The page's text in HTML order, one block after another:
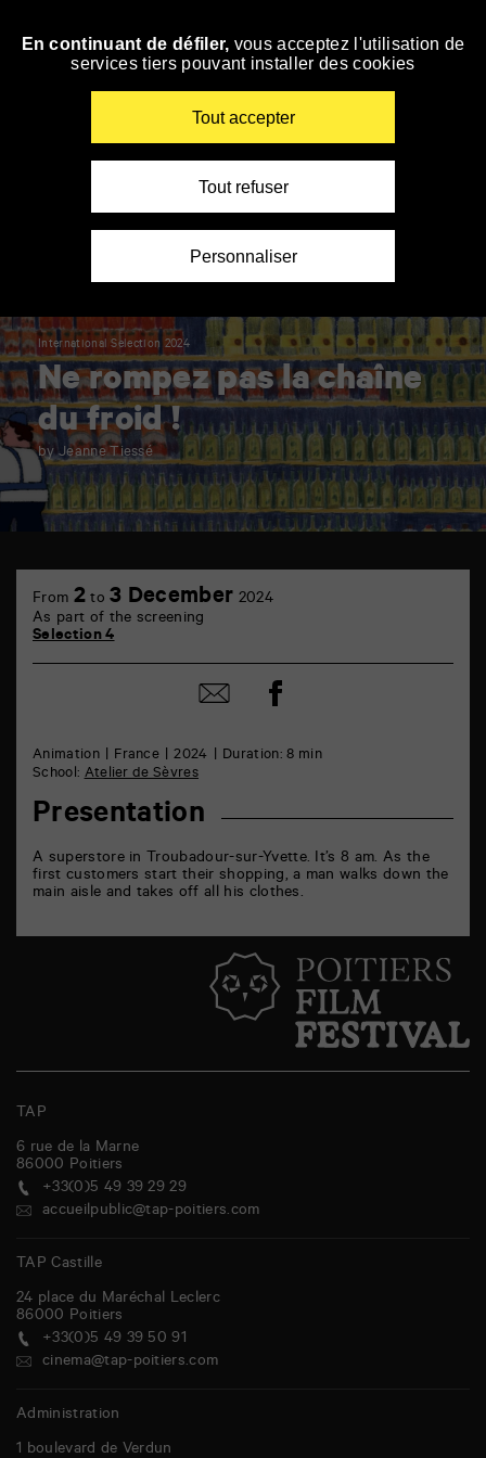
Skip
International Selection 2024
Ne rompez pas la chaîne
du froid !
by Jeanne Tiessé
Marne
Animation France 2024
Duration: 8 min
School:Atelier de Sèvres
Presentation
A superstore in Troubadour-sur-Yvette. It’s 8 am. As the
first customers start their shopping, a man walks down the
main aisle and takes off all his clothes.
From 2to3 December 2024
As part of the screening
Selection 4
Share
by
Share
on
TAP
6 rue de la Marne
86000 Poitiers
+33(0)5 49 39 29 29
accueilpublic@tap-poitiers.com
TAP Castille
24 place du Maréchal Leclerc
86000 Poitiers
+33(0)5 49 39 50 91
cinema@tap-poitiers.com
Administration
1 boulevard de Verdun
En continuant de défiler, vous acceptez l'utilisation de
services tiers pouvant installer des cookies
Tout accepter
Tout refuser
Personnaliser